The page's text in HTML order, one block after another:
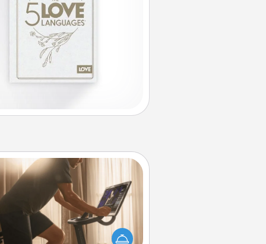
Workout Assistance
can you make your loved one's
home workout easier? By gifting
right equipment! Whether it is a